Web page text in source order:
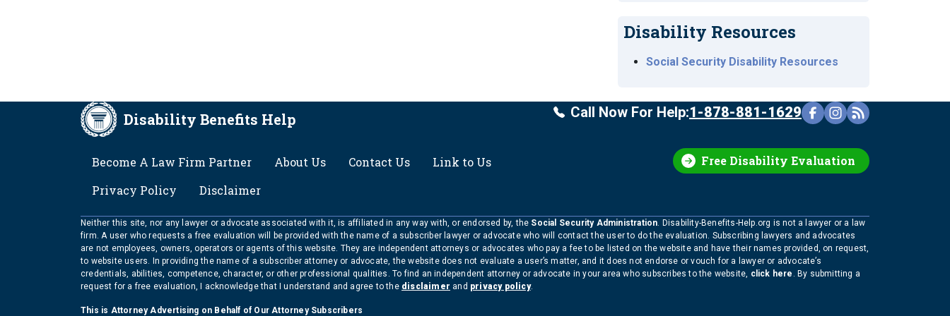
Disability Resources
Social Security Disability Resources
Disability Benefits Help
Free Disability Evaluation
Call Now For Help:1-878-881-1629
Become A Law Firm Partner About Us Contact Us
Link to Us
Privacy Policy
Disclaimer
Neither this site, nor any lawyer or advocate associated with it, is affiliated in any way with, or endorsed by, the Social Security Administration. Disability-Benefits-Help.org is not a lawyer or a law
firm. A user who requests a free evaluation will be provided with the name of a subscriber lawyer or advocate who will contact the user to do the evaluation. Subscribing lawyers and advocates
are not employees, owners, operators or agents of this website. They are independent attorneys or advocates who pay a fee to be listed on the website and have their names provided, on request,
to website users. In providing the name of a subscriber attorney or advocate, the website does not evaluate a user’s matter, and it does not endorse or vouch for a lawyer or advocate’s
credentials, abilities, competence, character, or other professional qualities. To find an independent attorney or advocate in your area who subscribes to the website, click here . By submitting a
request for a free evaluation, I acknowledge that I understand and agree to the disclaimer and privacy policy.
This is Attorney Advertising on Behalf of Our Attorney Subscribers